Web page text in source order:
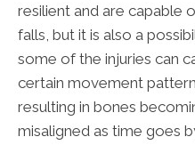
resilient and are capable
falls, but it is also a
some of the injuries can
certain movement pattern,
resulting in bones
misaligned as time goes